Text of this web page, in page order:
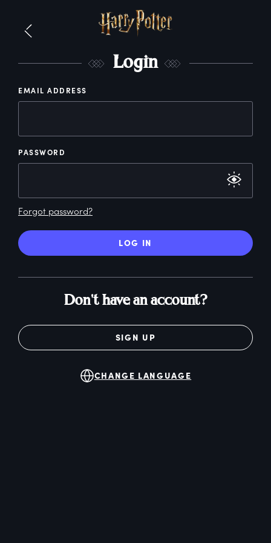
Login
EMAIL ADDRESS
PASSWORD
Forgot password?
LOG IN
Don't have an account?
SIGN UP
CHANGE LANGUAGE